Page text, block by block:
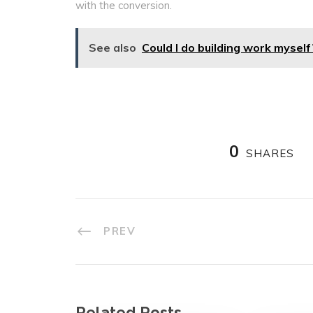
with the conversion.
See also Could I do building work
0 SHARES
PREV